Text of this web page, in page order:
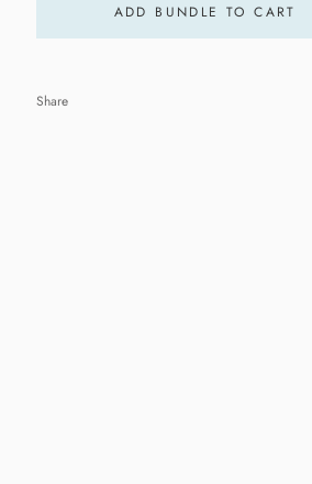
ADD BUNDLE TO CART
Share